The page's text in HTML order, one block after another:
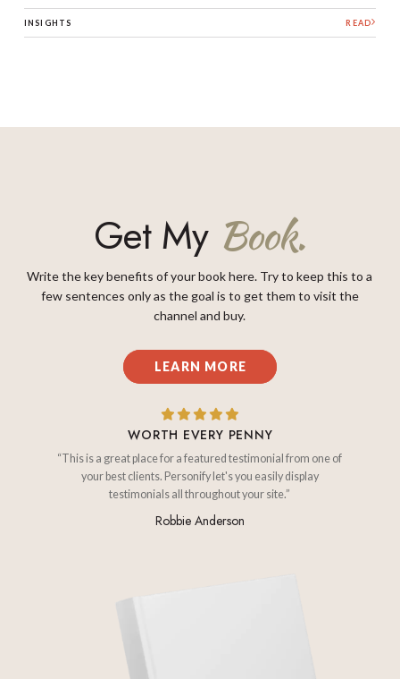
INSIGHTS READ
Get My Book.
Write the key benefits of your book here. Try to keep this to a
few sentences only as the goal is to get them to visit the
channel and buy.
LEARN MORE
WORTH EVERY PENNY
“This is a great place for a featured testimonial from one of
your best clients. Personify let's you easily display
testimonials all throughout your site.”
Robbie Anderson